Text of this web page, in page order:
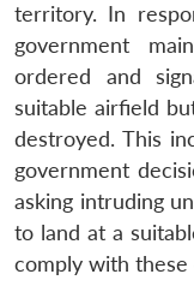
territory. In
government
ordered and
suitable airfield
destroyed. This
government
asking intruding
to land at a
comply with